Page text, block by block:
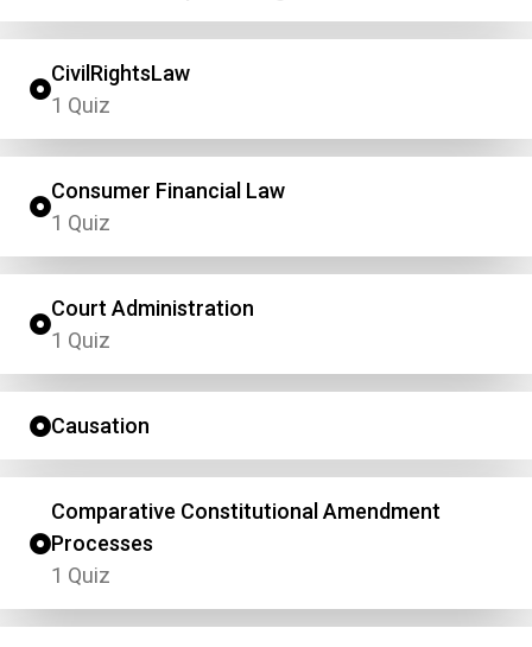
CivilRightsLaw
1 Quiz
Consumer Financial Law
1 Quiz
Court Administration
1 Quiz
Causation
Comparative Constitutional Amendment
Processes
1 Quiz